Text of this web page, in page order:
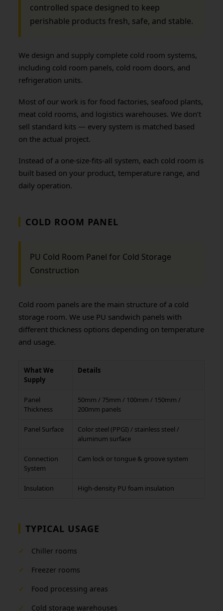
controlled space designed to keep
perishable products fresh, safe, and stable.
We design and supply complete cold room systems,
including cold room panels, cold room doors, and
refrigeration units.
Most of our work is for food factories, seafood plants,
meat cold rooms, and logistics warehouses. We don’t
sell standard kits — every system is matched based
on the actual project.
Instead of a one-size-fits-all system, each cold room is
built based on your product, temperature range, and
daily operation.
COLD ROOM PANEL
PU Cold Room Panel for Cold Storage
Construction
Cold room panels are the main structure of a cold
storage room. We use PU sandwich panels with
different thickness options depending on temperature
and usage.
What We
Supply
Details
Panel
Thickness
50mm / 75mm / 100mm / 150mm /
200mm panels
Panel Surface
Color steel (PPGI) / stainless steel /
aluminum surface
Connection
System
Cam lock or tongue & groove system
Insulation High-density PU foam insulation
TYPICAL USAGE
✓
Chiller rooms
✓
Freezer rooms
✓
Food processing areas
✓
Cold storage warehouses